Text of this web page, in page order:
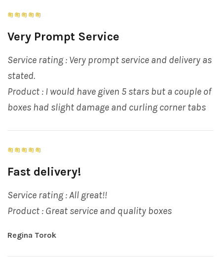
Very Prompt Service
Service rating : Very prompt service and delivery as
stated.
Product : I would have given 5 stars but a couple of
boxes had slight damage and curling corner tabs
Fast delivery!
Service rating : All great!!
Product : Great service and quality boxes
Regina Torok